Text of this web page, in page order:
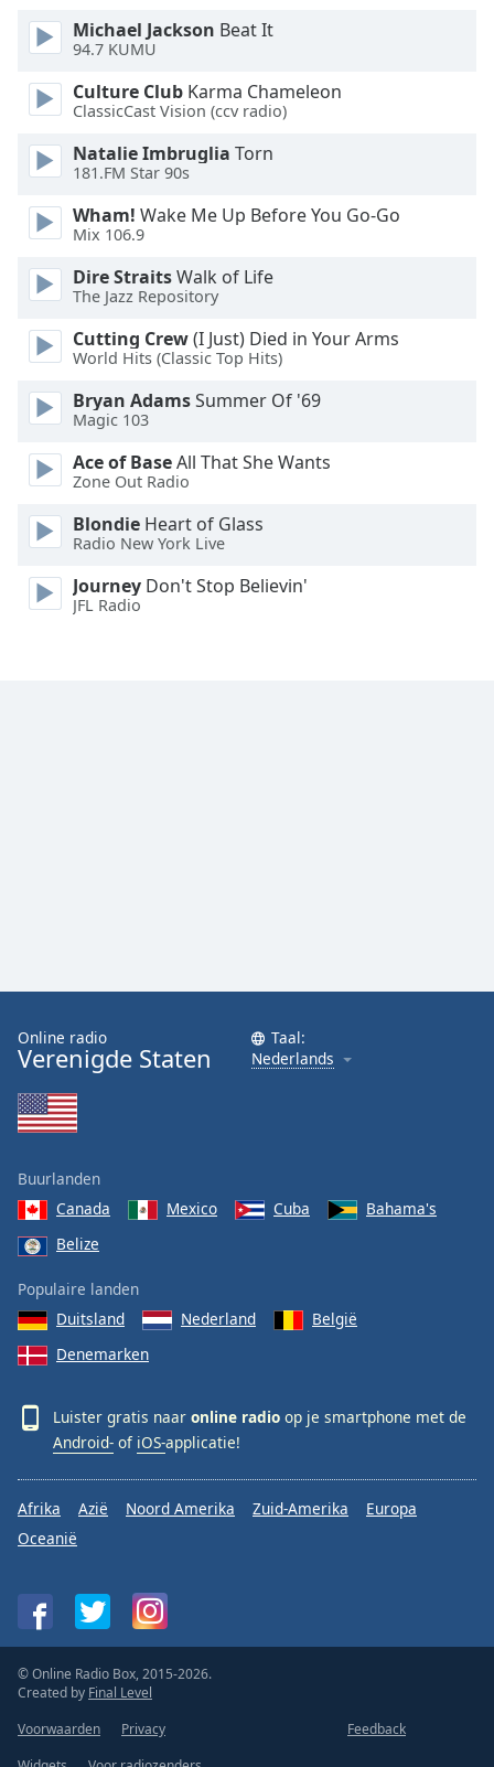
window.
Color
Opacity
Background
Color
Opacity
Caption
Area
Color
Opacity
Font
End
dialog
window.
Michael Jackson Beat It
94.7 KUMU
Culture Club Karma Chameleon
ClassicCast Vision (ccv radio)
Natalie Imbruglia Torn
181.FM Star 90s
Wham! Wake Me Up Before You Go-Go
Mix 106.9
Dire StraitsWalk of Life
The Jazz Repository
Cutting Crew(I Just) Died in Your Arms
World Hits (Classic Top Hits)
Bryan AdamsSummer Of '69
Magic 103
Ace of BaseAll That She Wants
Zone Out Radio
Blondie Heart of Glass
Radio New York Live
Journey Don't Stop Believin'
JFL Radio
Online radio
Verenigde Staten
Taal:
Nederlands
Buurlanden
Canada
Mexico Cuba
Bahama's
Belize
Populaire landen
Duitsland
Nederland
België
Denemarken
Luister gratis naar online radio op je smartphone met de
Android- of iOS-applicatie!
Afrika Azië Noord Amerika Zuid-Amerika
Europa
Oceanië
© Online Radio Box, 2015-2026.
Created by Final Level
Voorwaarden
Privacy
Feedback